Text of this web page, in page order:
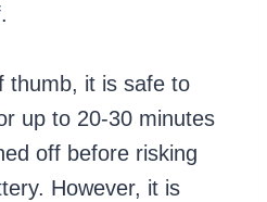
thumb, it is safe to
up to 20-30 minutes
off before risking
However, it is